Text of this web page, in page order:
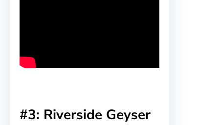
#3: Riverside Geyser